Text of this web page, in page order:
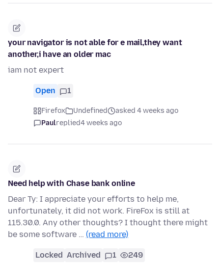
your navigator is not able for e mail,they want
another,i have an older mac
iam not expert
Open 1
Firefox Undefined
asked 4 weeks ago
Paulreplied4 weeks ago
Need help with Chase bank online
Dear Ty: I appreciate your efforts to help me,
unfortunately, it did not work. FireFox is still at
115.30.0. Any other thoughts? I thought there might
be some software … (read more)
Locked Archived 1 249